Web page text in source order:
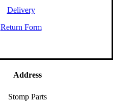
Delivery
Return Form
Address
Stomp Parts